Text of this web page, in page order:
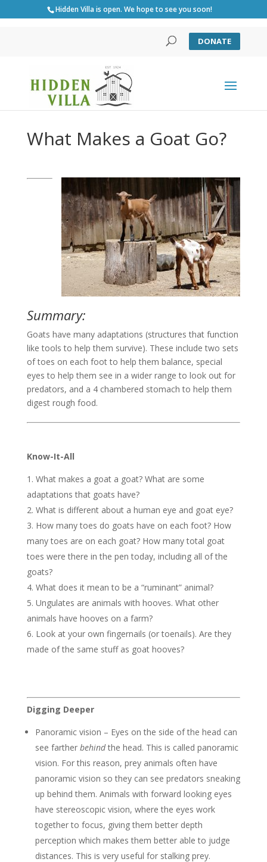
Hidden Villa is open. We hope to see you soon!
DONATE
What Makes a Goat Go?
Summary:
Goats have many adaptations (structures that function
like tools to help them survive). These include two sets
of toes on each foot to help them balance, special
eyes to help them see in a wider range to look out for
predators, and a 4 chambered stomach to help them
digest rough food.
Know-It-All
What makes a goat a goat? What are some
adaptations that goats have?
What is different about a human eye and goat eye?
How many toes do goats have on each foot? How
many toes are on each goat? How manytotal goat
toes were there in the pen today, including all of the
goats?
What does it mean to be a “ruminant” animal?
Ungulates are animals with hooves. What other
animals have hooves on a farm?
Look at your own fingernails (or toenails). Are they
made of the same stuff as goat hooves?
Digging Deeper
Panoramic vision – Eyes on the side of the head can
see farther behindthe head. This is called panoramic
vision. For this reason, prey animals often have
panoramic vision so they can see predators sneaking
up behind them. Animals with forward looking eyes
have stereoscopic vision, where the eyes work
together to focus, giving them better depth
perception which makes them better able to judge
distances. This is very useful for stalking prey.